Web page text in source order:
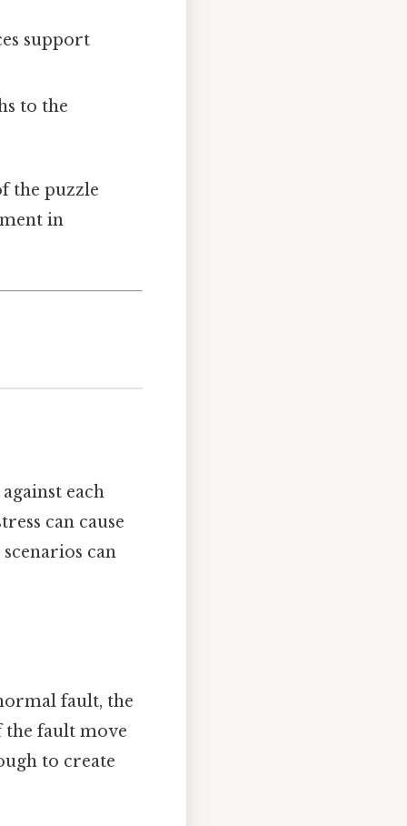
support
to the
the puzzle
in
each
can cause
can
fault, the
the fault move
to create